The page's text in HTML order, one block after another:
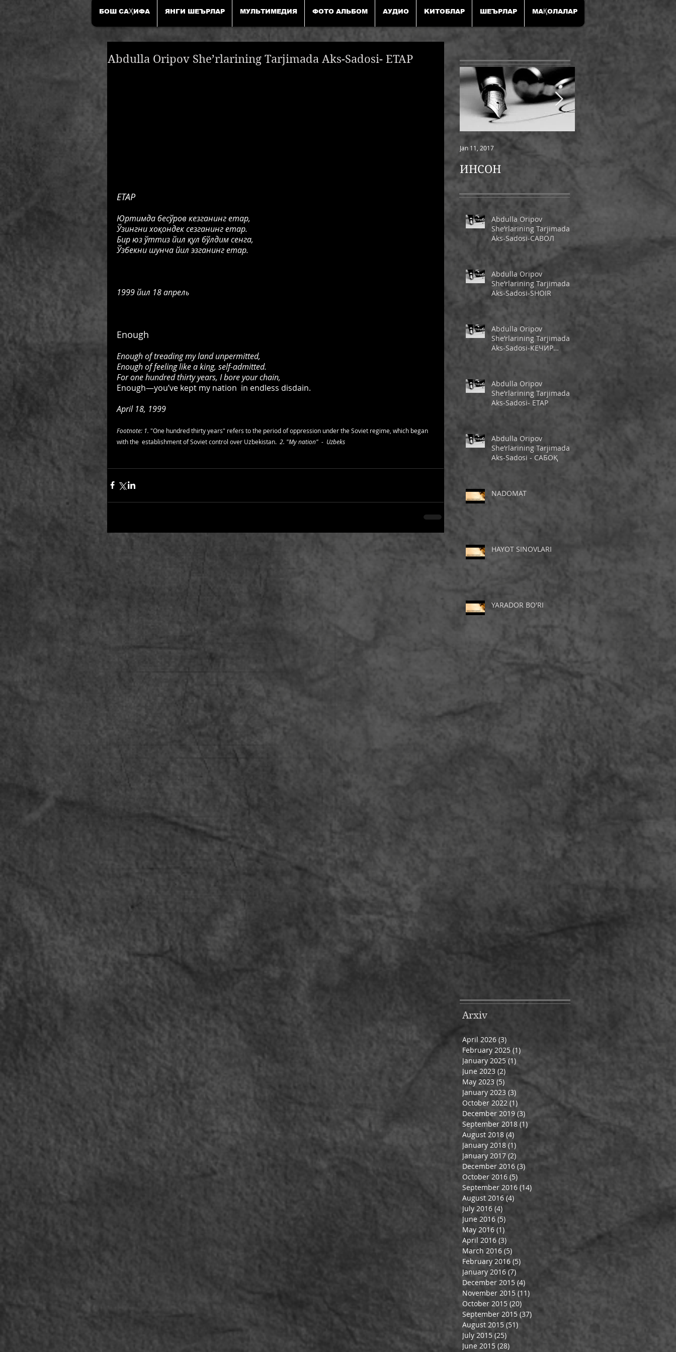
БОШ САҲИФА ЯНГИ ШЕЪРЛАР МУЛЬТИМЕДИЯ ФОТО АЛЬБОМ АУДИО KИТОБЛАР ШЕЪРЛАР МАҚОЛАЛАР
Abdulla Oripov She’rlarining Tarjimada Aks-Sadosi- ЕТАР
ЕТАР
Юртимда бесўров кезганинг етар,
Ўзингни хоқондек сезганинг етар.
Бир юз ўттиз йил қул бўлдим сенга,
Ўзбекни шунча йил эзганинг етар.
1999 йил 18 апрель
Enough
Enough of treading my land unpermitted,
Enough of feeling like a king, self-admitted.
For one hundred thirty years, I bore your chain,
Enough—you’ve kept my nation  in endless disdain.
April 18, 1999
Footnote: 1. "One hundred thirty years" refers to the period of oppression under the Soviet regime, which began
with the  establishment of Soviet control over Uzbekistan. 2. "My nation"  -  Uzbeks
ИНСОН
Jan 11, 2017
ШАМОЛ
Abdulla Oripov
She’rlarining Tarjimada
Aks-Sadosi-САВОЛ
Abdulla Oripov
She’rlarining Tarjimada
Aks-Sadosi-SHOIR
Abdulla Oripov
She’rlarining Tarjimada
Aks-Sadosi-КЕЧИР
Abdulla Oripov
She’rlarining Tarjimada
Aks-Sadosi- ЕТАР
Abdulla Oripov
She’rlarining Tarjimada
Aks-Sadosi - САБОҚ
NADOMAT
HAYOT SINOVLARI
YARADOR BO'RI
Arxiv
April 2026 (3)
February 2025 (1)1 post
January 2025 (1)
June 2023 (2) 2 posts
May 2023 (5) 5 posts
January 2023 (3) 3 posts
October 2022 (1)
December 2019 (3) 3 posts
September 2018 (1)
August 2018 (4)
January 2018 (1)
January 2017 (2)
December 2016 (3) 3 posts
October 2016 (5)
September 2016 (14)
August 2016 (4)
July 2016 (4)
June 2016 (5)
May 2016 (1)
April 2016 (3)
March 2016 (5)
February 2016 (5)
January 2016 (7)
December 2015 (4)
November 2015 (11)
October 2015 (20)
September 2015 (37) 37 posts
August 2015 (51) 51 posts
July 2015 (25)
June 2015 (28)